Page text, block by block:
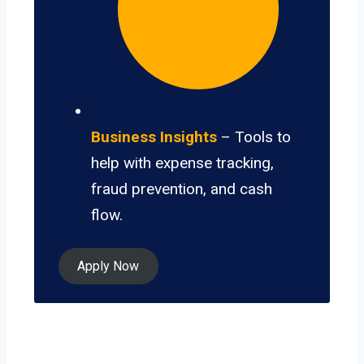
Business Insights – Tools to
help with expense tracking,
fraud prevention, and cash
flow.
Apply Now